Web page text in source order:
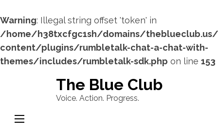
Warning: Illegal string offset 'token' in
/home/h38txcfgc1sh/domains/
content/plugins/rumbletalk-chat-a-chat-with-
themes/includes/rumbletalk-sdk.php on line 153
(Press
The Blue Club
Voice. Action. Progress.